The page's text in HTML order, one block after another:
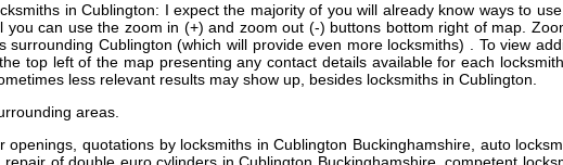
in Cublington: I expect the majority of you will already know ways to
you can use the zoom in (+) and zoom out (-) buttons bottom right of map.
surrounding Cublington (which will provide even more locksmiths) . To view
top left of the map presenting any contact details available for each
less relevant results may show up, besides locksmiths in Cublington.
areas.
openings, quotations by locksmiths in Cublington Buckinghamshire, auto